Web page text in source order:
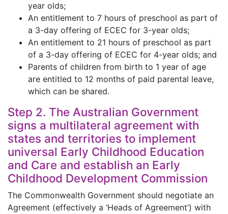
year olds;
An entitlement to 7 hours of preschool as part of
a 3-day offering of ECEC for 3-year olds;
An entitlement to 21 hours of preschool as part
of a 3-day offering of ECEC for 4-year olds; and
Parents of children from birth to 1 year of age
are entitled to 12 months of paid parental leave,
which can be shared.
Step 2. The Australian Government
signs a multilateral agreement with
states and territories to implement
universal Early Childhood Education
and Care and establish an Early
Childhood Development Commission
The Commonwealth Government should negotiate an
Agreement (effectively a ‘Heads of Agreement’) with